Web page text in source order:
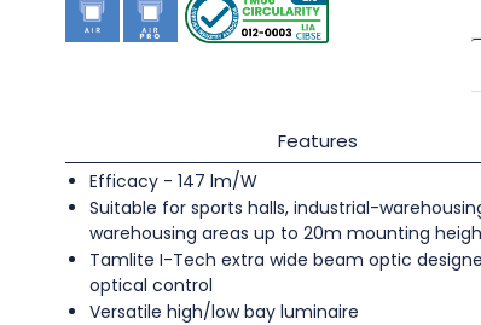
Features
Efficacy - 147 lm/W
Suitable for sports halls, industrial-
warehousing areas up to 20m mounting
Tamlite I-Tech extra wide beam optic
optical control
Versatile high/low bay luminaire